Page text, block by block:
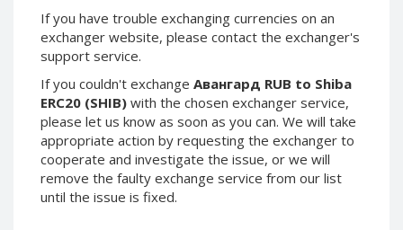
If you have trouble exchanging currencies on an
exchanger website, please contact the exchanger's
support service.
If you couldn't exchange Авангард RUB to Shiba
ERC20 (SHIB) with the chosen exchanger service,
please let us know as soon as you can. We will take
appropriate action by requesting the exchanger to
cooperate and investigate the issue, or we will
remove the faulty exchange service from our list
until the issue is fixed.
Epay USD
Epay EUR
Phone Balance RUB
Phone Balance UAH
Phone Balance AMD
Neteller USD
Neteller EUR
Epay USD
Phone Balance RUB
Phone Balance UAH
Phone Balance AMD
Neteller USD